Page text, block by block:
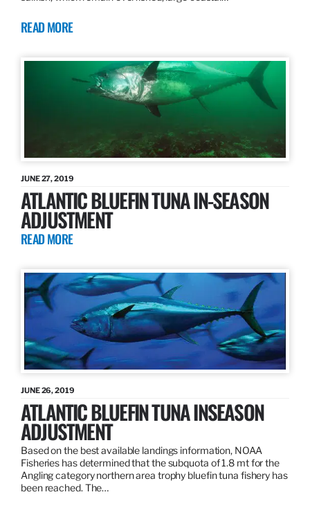
READ MORE
JUNE 27, 2019
ATLANTIC BLUEFIN TUNA IN-SEASON
ADJUSTMENT
READ MORE
JUNE 26, 2019
ATLANTIC BLUEFIN TUNA INSEASON
ADJUSTMENT
Based on the best available landings information, NOAA
Fisheries has determined that the subquota of 1.8 mt for the
Angling category northern area trophy bluefin tuna fishery has
been reached. The…